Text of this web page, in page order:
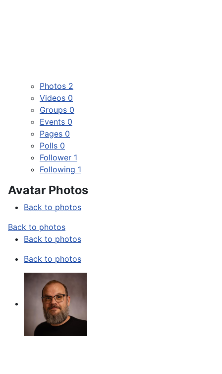
Photos 2
Videos 0
Groups 0
Events 0
Pages 0
Polls 0
Follower 1
Following 1
Avatar Photos
Back to photos
Back to photos
Back to photos
Back to photos